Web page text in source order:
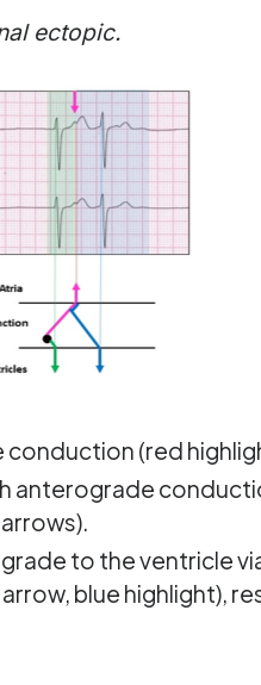
ectopic.
(red
anterograde
to the ventricle
blue highlight),